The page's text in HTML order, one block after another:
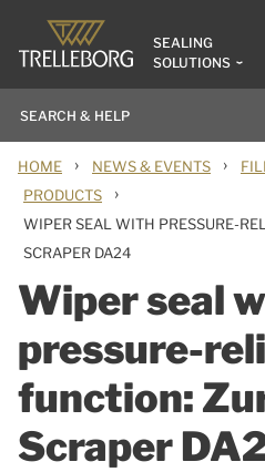
SEALING
SOLUTIONS
HOME › NEWS & EVENTS ›
PRODUCTS ›
WIPER SEAL WITH PRESSURE-
SCRAPER DA24
Wiper seal
pressure-
function:
Scraper